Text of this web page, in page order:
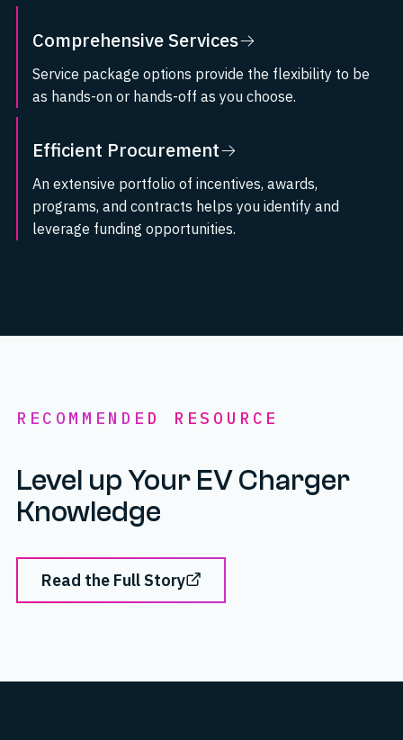
Comprehensive Services
Service package options provide the flexibility to be
as hands-on or hands-off as you choose.
Efficient Procurement
An extensive portfolio of incentives, awards,
programs, and contracts helps you identify and
leverage funding opportunities.
RECOMMENDED RESOURCE
Level up Your EV Charger
Knowledge
Read the Full Story